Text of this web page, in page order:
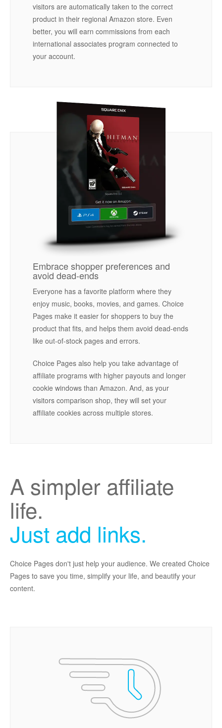
visitors are automatically taken to the correct
product in their regional Amazon store. Even
better, you will earn commissions from each
international associates program connected to
your account.
Embrace shopper preferences and
avoid dead-ends
Everyone has a favorite platform where they
enjoy music, books, movies, and games. Choice
Pages make it easier for shoppers to buy the
product that fits, and helps them avoid dead-ends
like out-of-stock pages and errors.
Choice Pages also help you take advantage of
affiliate programs with higher payouts and longer
cookie windows than Amazon. And, as your
visitors comparison shop, they will set your
affiliate cookies across multiple stores.
A simpler affiliate
life.
Just add links.
Choice Pages don't just help your audience. We created Choice
Pages to save you time, simplify your life, and beautify your
content.